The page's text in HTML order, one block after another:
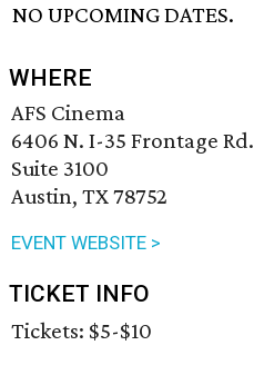
NO UPCOMING DATES.
WHERE
AFS Cinema
6406 N. I-35 Frontage Rd.
Suite 3100
Austin, TX 78752
EVENT WEBSITE >
TICKET INFO
Tickets: $5-$10